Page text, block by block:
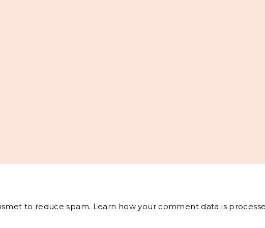
to reduce spam. Learn how your comment data is